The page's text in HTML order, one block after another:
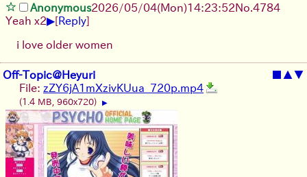
Anonymous2026/05/04(Mon)14:23:52No. 4784
Yeah x2▶[Reply]
i love older women
Off-Topic@Heyuri ■ ▲▼
File: zZY6jA1mXzivKUua_720p.mp4
(1.4 MB, 960x720) ▶